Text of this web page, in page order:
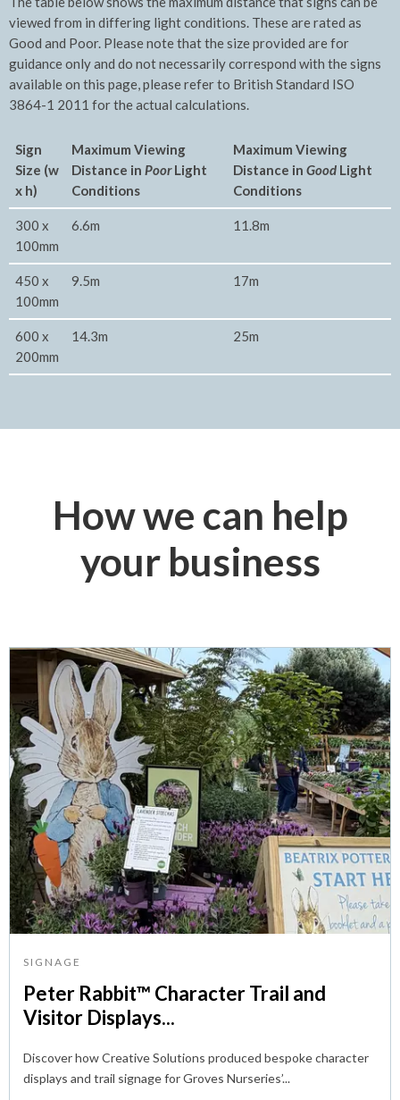
viewed from in differing light conditions. These are rated as
Good and Poor. Please note that the size provided are for
guidance only and do not necessarily correspond with the signs
available on this page, please refer to British Standard ISO
3864-1 2011 for the actual calculations.
Sign
Size (w
x h)
Maximum Viewing
Distance in PoorLight
Conditions
Maximum Viewing
Distance in Good Light
Conditions
300 x
100mm
6.6m 11.8m
450 x
100mm
9.5m 17m
600 x
200mm
14.3m 25m
How we can help
your business
SIGNAGE
Peter Rabbit™ Character Trail and
Visitor Displays...
Discover how Creative Solutions produced bespoke character
displays and trail signage for Groves Nurseries’...